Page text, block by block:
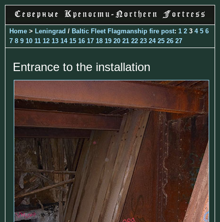
Home > Leningrad / Baltic Fleet Flagmanship fire post: 1 2 3 4 5 6
7 8 9 10 11 12 13 14 15 16 17 18 19 20 21 22 23 24 25 26 27
Entrance to the installation